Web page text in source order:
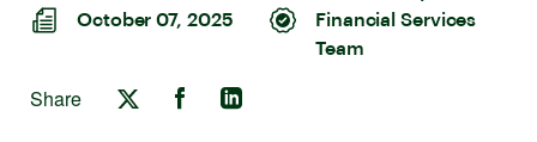
October 07, 2025
Financial Services
Team
Share